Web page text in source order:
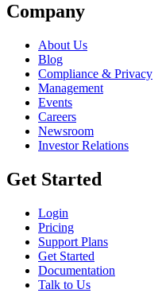
Company
About Us
Blog
Compliance & Privacy
Management
Events
Careers
Newsroom
Investor Relations
Get Started
Login
Pricing
Support Plans
Get Started
Documentation
Talk to Us